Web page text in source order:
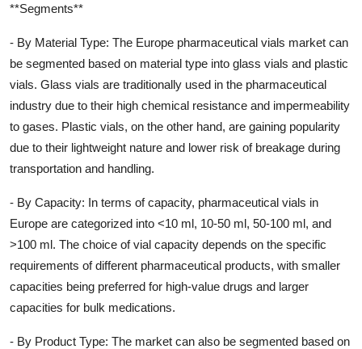
**Segments**
- By Material Type: The Europe pharmaceutical vials market can
be segmented based on material type into glass vials and plastic
vials. Glass vials are traditionally used in the pharmaceutical
industry due to their high chemical resistance and impermeability
to gases. Plastic vials, on the other hand, are gaining popularity
due to their lightweight nature and lower risk of breakage during
transportation and handling.
- By Capacity: In terms of capacity, pharmaceutical vials in
Europe are categorized into <10 ml, 10-50 ml, 50-100 ml, and
>100 ml. The choice of vial capacity depends on the specific
requirements of different pharmaceutical products, with smaller
capacities being preferred for high-value drugs and larger
capacities for bulk medications.
- By Product Type: The market can also be segmented based on